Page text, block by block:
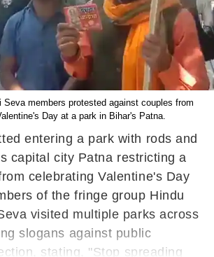
Seva members protested against couples from
Day at a park in Bihar's Patna.
entering a park with rods and
capital city Patna restricting a
celebrating Valentine's Day
of the fringe group Hindu
visited multiple parks across
slogans against public
stating, "Stop spreading